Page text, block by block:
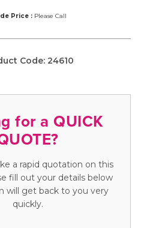
Price :Please Call
Code: 24610
for a QUICK
a rapid quotation on this
fill out your details below
will get back to you very
quickly.